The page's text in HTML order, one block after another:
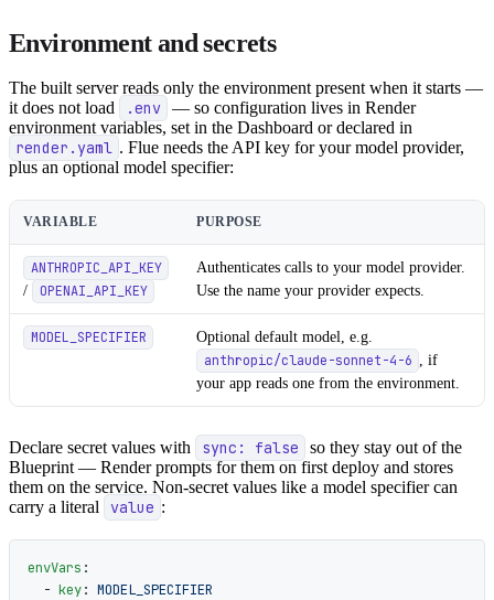
Environment and secrets
The built server reads only the environment present when it starts —
it does not load
.env — so configuration lives in Render
environment variables, set in the Dashboard or declared in
render.yaml . Flue needs the API key for your model provider,
plus an optional model specifier:
VARIABLE PURPOSE
ANTHROPIC_API_KEY
/
OPENAI_API_KEY
Authenticates calls to your model provider.
Use the name your provider expects.
MODEL_SPECIFIER
Optional default model, e.g.
anthropic/claude-sonnet-4-6 , if
your app reads one from the environment.
Declare secret values with sync: false
so they stay out of the
Blueprint — Render prompts for them on first deploy and stores
them on the service. Non-secret values like a model specifier can
carry a literal
value :
envVars :
  -
key: MODEL_SPECIFIER